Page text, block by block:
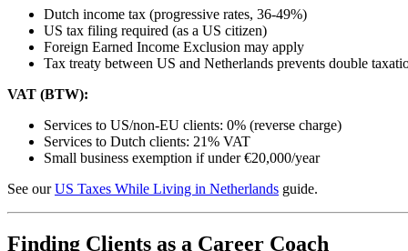
Dutch income tax (progressive rates, 36-49%)
US tax filing required (as a US citizen)
Foreign Earned Income Exclusion may apply
Tax treaty between US and Netherlands prevents double
VAT (BTW):
Services to US/non-EU clients: 0% (reverse charge)
Services to Dutch clients: 21% VAT
Small business exemption if under €20,000/year
See ourUS Taxes While Living in Netherlands guide.
Finding Clients as a Career Coach